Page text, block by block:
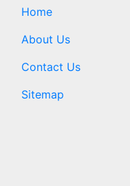
Home
About Us
Contact Us
Sitemap